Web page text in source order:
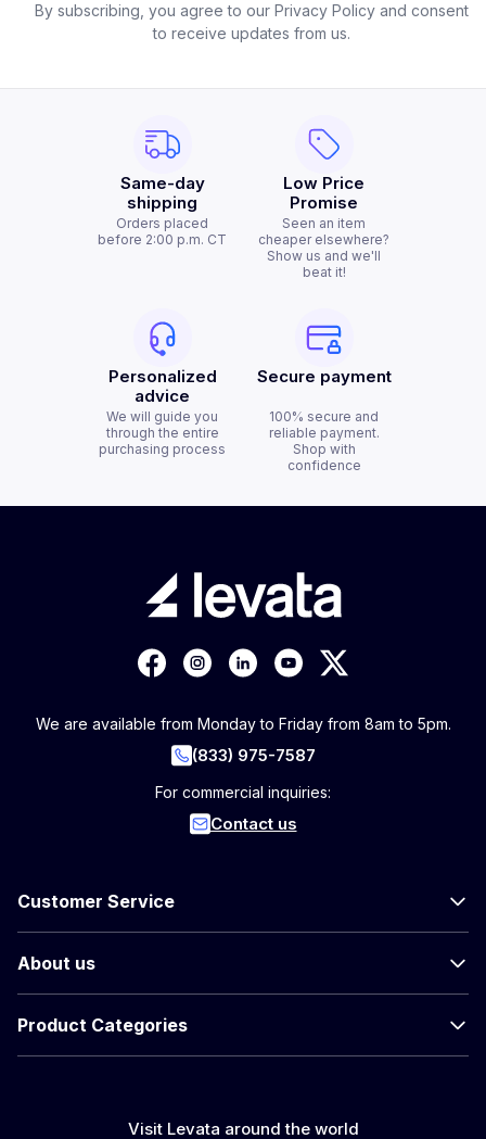
By subscribing, you agree to our Privacy Policy and consent
to receive updates from us.
Same-day
shipping
Orders placed
before 2:00 p.m. CT
Low Price
Promise
Seen an item
cheaper elsewhere?
Show us and we'll
beat it!
Personalized
advice
We will guide you
through the entire
purchasing process
Secure payment
100% secure and
reliable payment.
Shop with
confidence
We are available from Monday to Friday from 8am to 5pm.
(833) 975-7587
For commercial inquiries:
Contact us
Customer Service
About us
Product Categories
Visit Levata around the world